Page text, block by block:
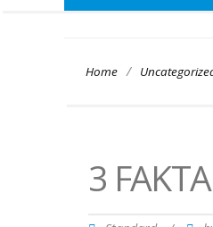
Home /
3